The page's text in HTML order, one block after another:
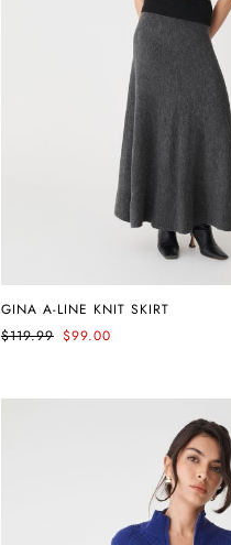
GINA A-LINE KNIT SKIRT
$119.99 $99.00